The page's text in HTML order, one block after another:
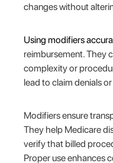
changes without
Using modifiers
reimbursement. They
complexity or
lead to claim denials
Modifiers ensure
They help Medicare
verify that billed
Proper use enhances